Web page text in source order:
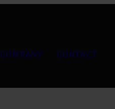
COMPANY CONTACT